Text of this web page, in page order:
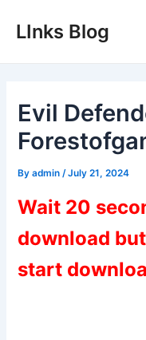
LInks Blog
Evil
Byadmin /July 21, 2024
Wait 20
download
start